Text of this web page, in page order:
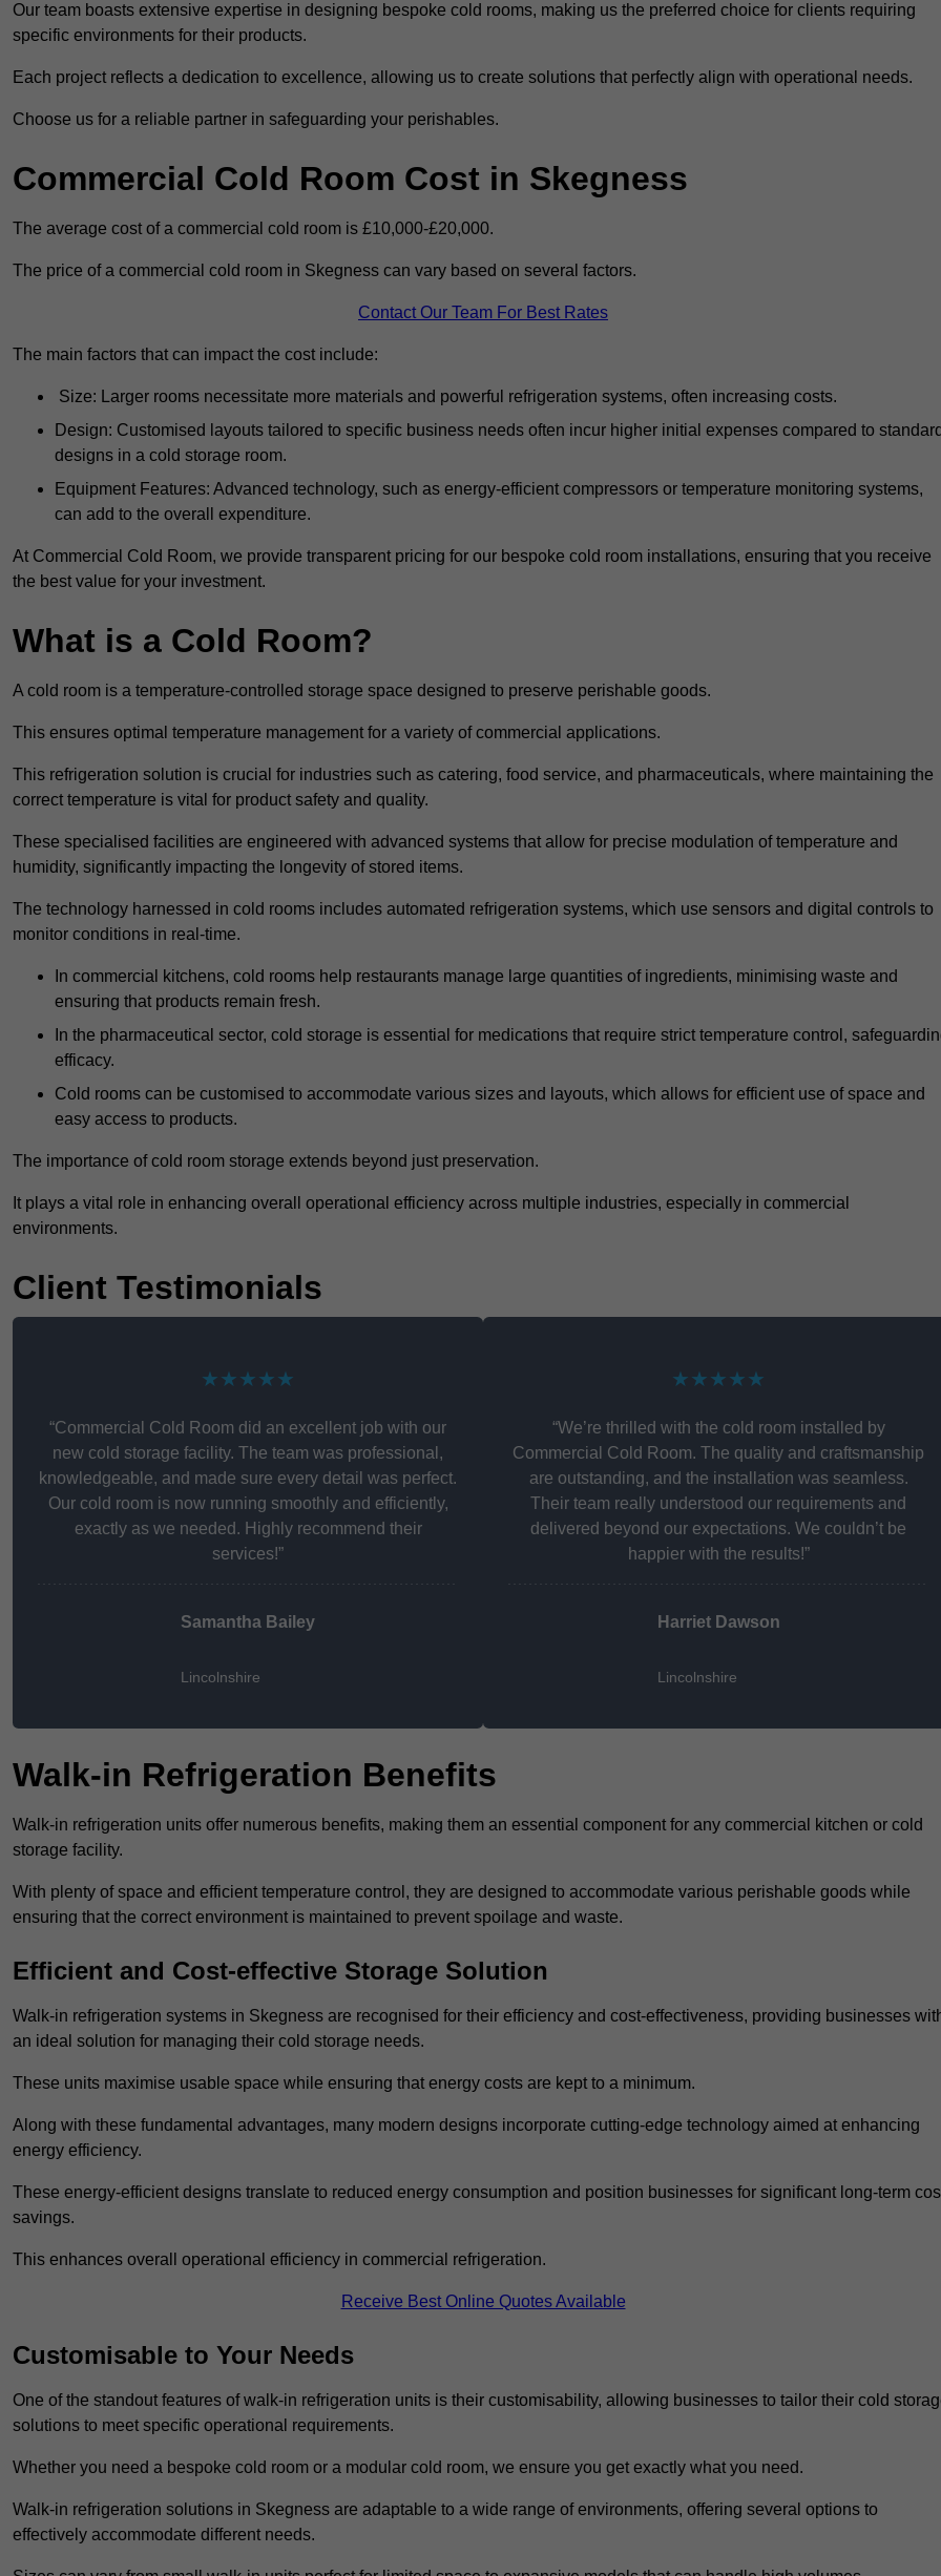
Our team boasts extensive expertise in designing bespoke cold rooms, making us the preferred choice for clients requiring
specific environments for their products.
Each project reflects a dedication to excellence, allowing us to create solutions that perfectly align with operational needs.
Choose us for a reliable partner in safeguarding your perishables.
Commercial Cold Room Cost in Skegness
The average cost of a commercial cold room is £10,000-£20,000.
The price of a commercial cold room in Skegness can vary based on several factors.
Contact Our Team For Best Rates
The main factors that can impact the cost include:
Size: Larger rooms necessitate more materials and powerful refrigeration systems, often increasing costs.
Design: Customised layouts tailored to specific business needs often incur higher initial expenses compared to
designs in a cold storage room.
Equipment Features: Advanced technology, such as energy-efficient compressors or temperature monitoring systems,
can add to the overall expenditure.
At Commercial Cold Room, we provide transparent pricing for our bespoke cold room installations, ensuring that you receive
the best value for your investment.
What is a Cold Room?
A cold room is a temperature-controlled storage space designed to preserve perishable goods.
This ensures optimal temperature management for a variety of commercial applications.
This refrigeration solution is crucial for industries such as catering, food service, and pharmaceuticals, where maintaining the
correct temperature is vital for product safety and quality.
These specialised facilities are engineered with advanced systems that allow for precise modulation of temperature and
humidity, significantly impacting the longevity of stored items.
The technology harnessed in cold rooms includes automated refrigeration systems, which use sensors and digital controls to
monitor conditions in real-time.
In commercial kitchens, cold rooms help restaurants manage large quantities of ingredients, minimising waste and
ensuring that products remain fresh.
In the pharmaceutical sector, cold storage is essential for medications that require strict temperature control,
efficacy.
Cold rooms can be customised to accommodate various sizes and layouts, which allows for efficient use of space and
easy access to products.
The importance of cold room storage extends beyond just preservation.
It plays a vital role in enhancing overall operational efficiency across multiple industries, especially in commercial
environments.
Client Testimonials
★★★★★
“Commercial Cold Room did an excellent job with our
new cold storage facility. The team was professional,
knowledgeable, and made sure every detail was perfect.
Our cold room is now running smoothly and efficiently,
exactly as we needed. Highly recommend their
services!”
Samantha Bailey
Lincolnshire
★★★★★
“We’re thrilled with the cold room installed by
Commercial Cold Room. The quality and craftsmanship
are outstanding, and the installation was seamless.
Their team really understood our requirements and
delivered beyond our expectations. We couldn’t be
happier with the results!”
Harriet Dawson
Lincolnshire
Walk-in Refrigeration Benefits
Walk-in refrigeration units offer numerous benefits, making them an essential component for any commercial kitchen or cold
storage facility.
With plenty of space and efficient temperature control, they are designed to accommodate various perishable goods while
ensuring that the correct environment is maintained to prevent spoilage and waste.
Efficient and Cost-effective Storage Solution
Walk-in refrigeration systems in Skegness are recognised for their efficiency and cost-effectiveness, providing businesses
an ideal solution for managing their cold storage needs.
These units maximise usable space while ensuring that energy costs are kept to a minimum.
Along with these fundamental advantages, many modern designs incorporate cutting-edge technology aimed at enhancing
energy efficiency.
These energy-efficient designs translate to reduced energy consumption and position businesses for significant long-term
savings.
This enhances overall operational efficiency in commercial refrigeration.
Receive Best Online Quotes Available
Customisable to Your Needs
One of the standout features of walk-in refrigeration units is their customisability, allowing businesses to tailor their cold
solutions to meet specific operational requirements.
Whether you need a bespoke cold room or a modular cold room, we ensure you get exactly what you need.
Walk-in refrigeration solutions in Skegness are adaptable to a wide range of environments, offering several options to
effectively accommodate different needs.